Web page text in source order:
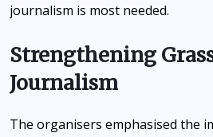
journalism is most needed.
Strengthening
Journalism
The organisers emphasised the